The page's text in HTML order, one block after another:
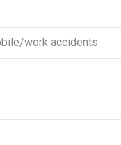
work accidents